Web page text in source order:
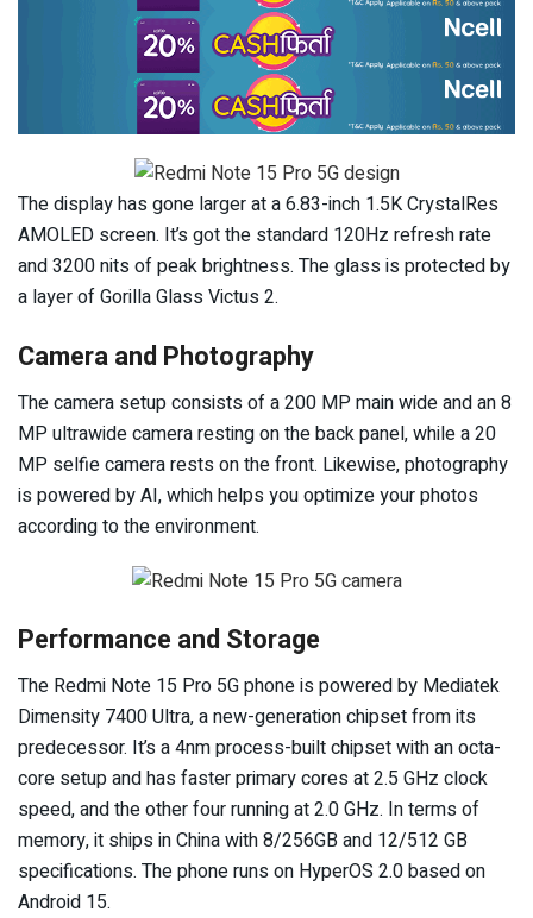
The display has gone larger at a 6.83-inch 1.5K CrystalRes
AMOLED screen. It’s got the standard 120Hz refresh rate
and 3200 nits of peak brightness. The glass is protected by
a layer of Gorilla Glass Victus 2.
Camera and Photography
The camera setup consists of a 200 MP main wide and an 8
MP ultrawide camera resting on the back panel, while a 20
MP selfie camera rests on the front. Likewise, photography
is powered by AI, which helps you optimize your photos
according to the environment.
Performance and Storage
The Redmi Note 15 Pro 5G phone is powered by Mediatek
Dimensity 7400 Ultra, a new-generation chipset from its
predecessor. It’s a 4nm process-built chipset with an octa-
core setup and has faster primary cores at 2.5 GHz clock
speed, and the other four running at 2.0 GHz. In terms of
memory, it ships in China with 8/256GB and 12/512 GB
specifications. The phone runs on HyperOS 2.0 based on
Android 15.